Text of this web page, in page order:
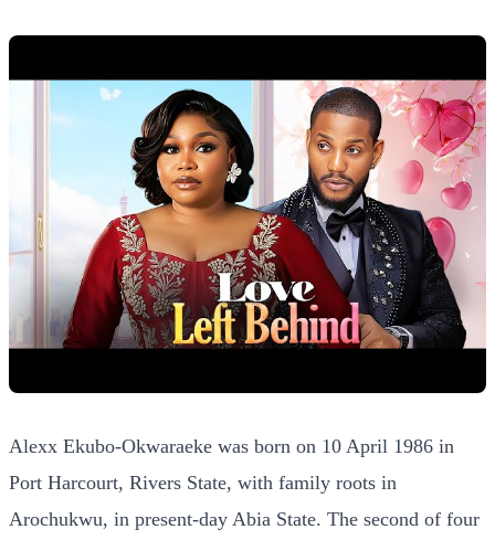
Alexx Ekubo-Okwaraeke was born on 10 April 1986 in
Port Harcourt, Rivers State, with family roots in
Arochukwu, in present-day Abia State. The second of four